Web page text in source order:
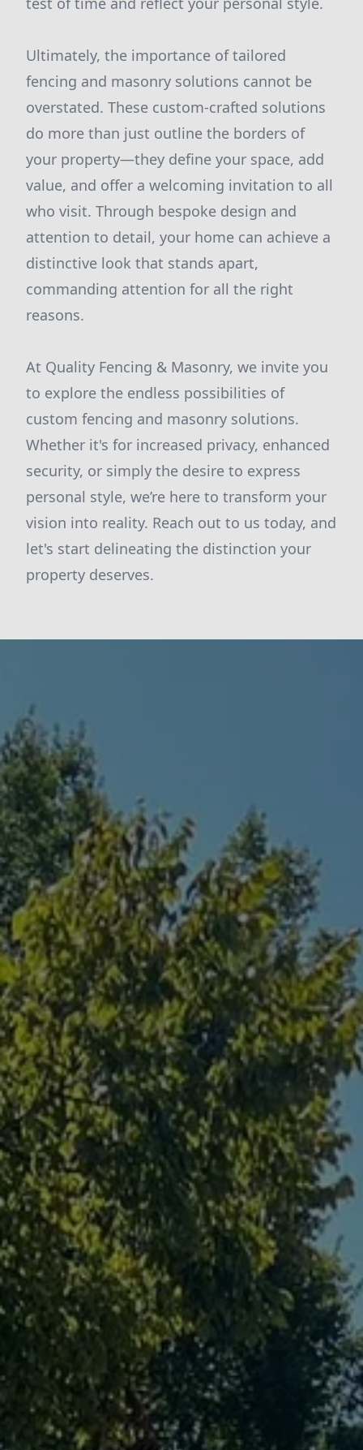
Ultimately, the importance of tailored
fencing and masonry solutions cannot be
overstated. These custom-crafted solutions
do more than just outline the borders of
your property—they define your space, add
value, and offer a welcoming invitation to all
who visit. Through bespoke design and
attention to detail, your home can achieve a
distinctive look that stands apart,
commanding attention for all the right
reasons.
At Quality Fencing & Masonry, we invite you
to explore the endless possibilities of
custom fencing and masonry solutions.
Whether it's for increased privacy, enhanced
security, or simply the desire to express
personal style, we’re here to transform your
vision into reality. Reach out to us today, and
let's start delineating the distinction your
property deserves.